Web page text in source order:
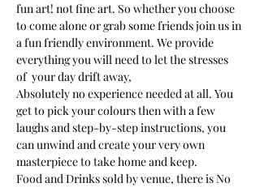
fun art! not fine art. So whether you choose
to come alone or grab some friends join us in
a fun friendly environment. We provide
everything you will need to let the stresses
of  your day drift away,
Absolutely no experience needed at all. You
get to pick your colours then with a few
laughs and step-by-step instructions, you
can unwind and create your very own
masterpiece to take home and keep.
Food and Drinks sold by venue, there is No